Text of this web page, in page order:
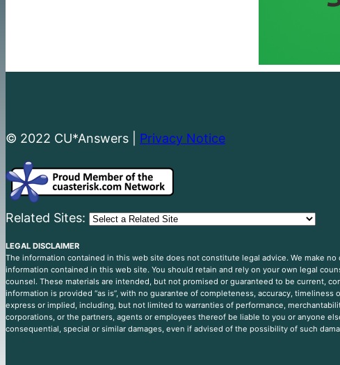
© 2022 CU*Answers | Privacy Notice
Related Sites:
LEGAL DISCLAIMER
The information contained in this web site does not constitute legal advice. We make
information contained in this web site. You should retain and rely on your own legal
counsel. These materials are intended, but not promised or guaranteed to be current,
information is provided “as is”, with no guarantee of completeness, accuracy,
express or implied, including, but not limited to warranties of performance,
corporations, or the partners, agents or employees thereof be liable to you or anyone
consequential, special or similar damages, even if advised of the possibility of such